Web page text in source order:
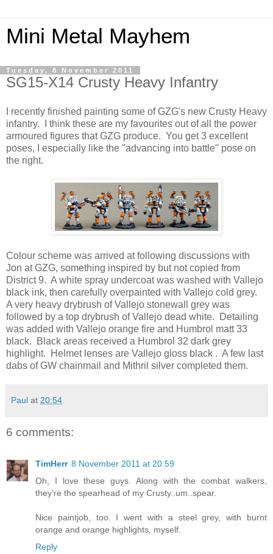
Mini Metal Mayhem
Tuesday, 8 November 2011
SG15-X14 Crusty Heavy Infantry
I recently finished painting some of GZG's new Crusty Heavy
infantry. I think these are my favourites out of all the power
armoured figures that GZG produce. You get 3 excellent
poses, I especially like the "advancing into battle" pose on
the right.
Colour scheme was arrived at following discussions with
Jon at GZG, something inspired by but not copied from
District 9. A white spray undercoat was washed with Vallejo
black ink, then carefully overpainted with Vallejo cold grey.
A very heavy drybrush of Vallejo stonewall grey was
followed by a top drybrush of Vallejo dead white. Detailing
was added with Vallejo orange fire and Humbrol matt 33
black. Black areas received a Humbrol 32 dark grey
highlight. Helmet lenses are Vallejo gloss black . A few last
dabs of GW chainmail and Mithril silver completed them.
Paul at 20:54
6 comments:
TimHerr 8 November 2011 at 20:59
Oh, I love these guys. Along with the combat walkers,
they're the spearhead of my Crusty..um..spear.
Nice paintjob, too. I went with a steel grey, with burnt
orange and orange highlights, myself.
Reply